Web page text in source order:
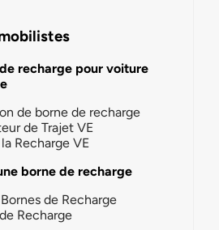
recharge pour voiture
de borne de recharge
de Trajet VE
Recharge VE
borne de recharge
de Recharge
Recharge